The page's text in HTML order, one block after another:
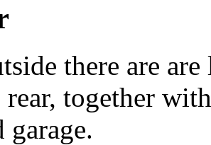
there are
together
garage.